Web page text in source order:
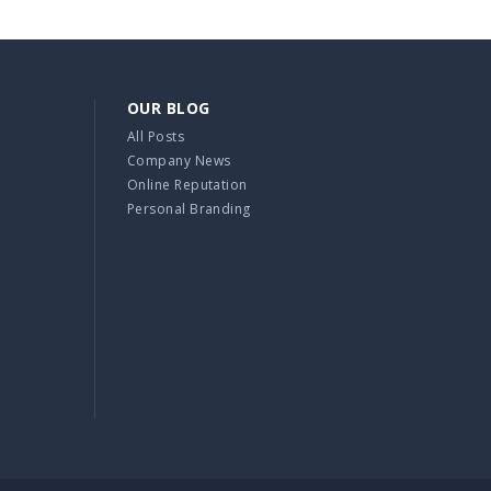
OUR BLOG
All Posts
Company News
Online Reputation
Personal Branding